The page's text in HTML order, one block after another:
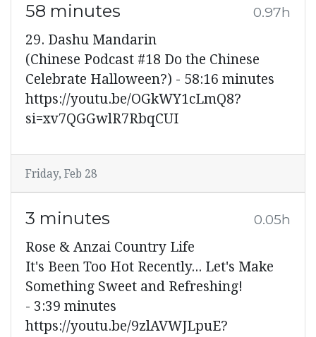
58 minutes 0.97h
29. Dashu Mandarin
(Chinese Podcast #18 Do the Chinese
Celebrate Halloween?) - 58:16 minutes
https://youtu.be/OGkWY1cLmQ8?
si=xv7QGGwlR7RbqCUI
Friday, Feb 28
3 minutes 0.05h
Rose & Anzai Country Life
It's Been Too Hot Recently... Let's Make
Something Sweet and Refreshing!
- 3:39 minutes
https://youtu.be/9zlAVWJLpuE?